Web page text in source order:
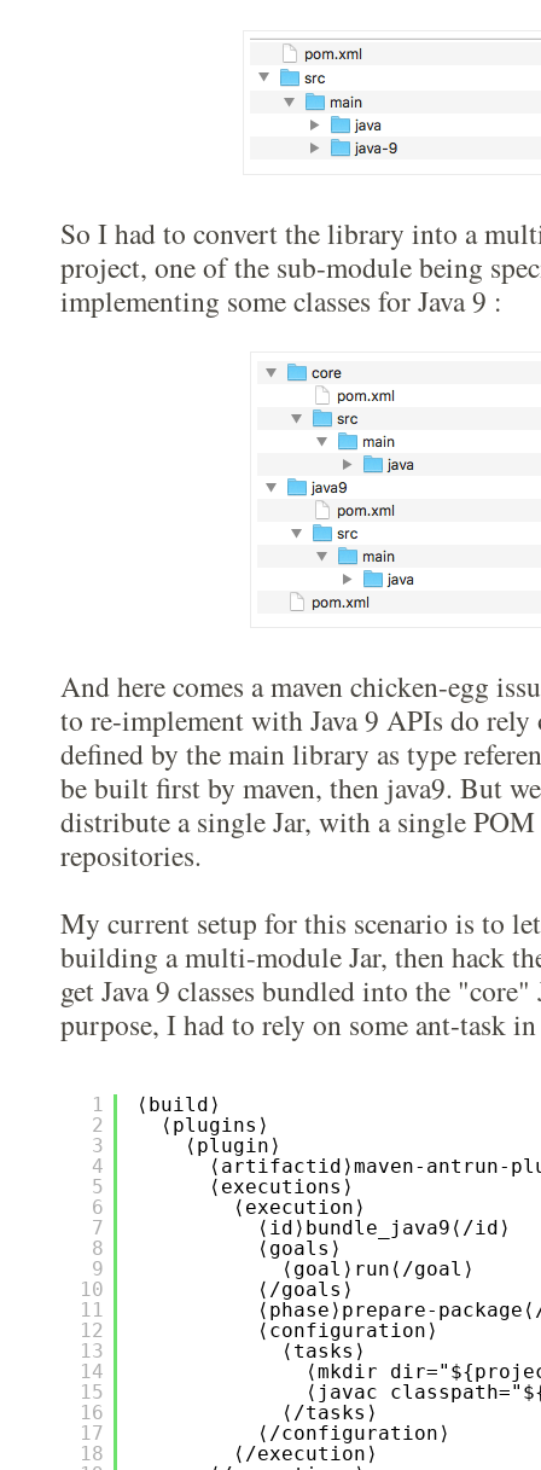
So I had to convert the library into a
project, one of the sub-module being
implementing some classes for Java 9 :
And here comes a maven chicken-egg
to re-implement with Java 9 APIs do rely
defined by the main library as type
be built first by maven, then java9. But
distribute a single Jar, with a single
repositories.
My current setup for this scenario is to
building a multi-module Jar, then hack
get Java 9 classes bundled into the
purpose, I had to rely on some ant-task
1
2
3
4
5
6
7
8
9
10
11
12
13
14
15
16
17
18
⟨build⟩
⟨plugins⟩
⟨plugin⟩
⟨artifactid⟩maven-antrun-
⟨executions⟩
⟨execution⟩
⟨id⟩bundle_java9⟨/id⟩
⟨goals⟩
⟨goal⟩run⟨/goal⟩
⟨/goals⟩
⟨phase⟩prepare-
⟨configuration⟩
⟨tasks⟩
⟨mkdir
⟨javac
⟨/tasks⟩
⟨/configuration⟩
⟨/execution⟩